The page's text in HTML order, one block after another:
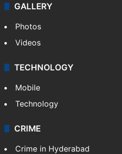
GALLERY
Photos
Videos
TECHNOLOGY
Mobile
Technology
CRIME
Crime in Hyderabad